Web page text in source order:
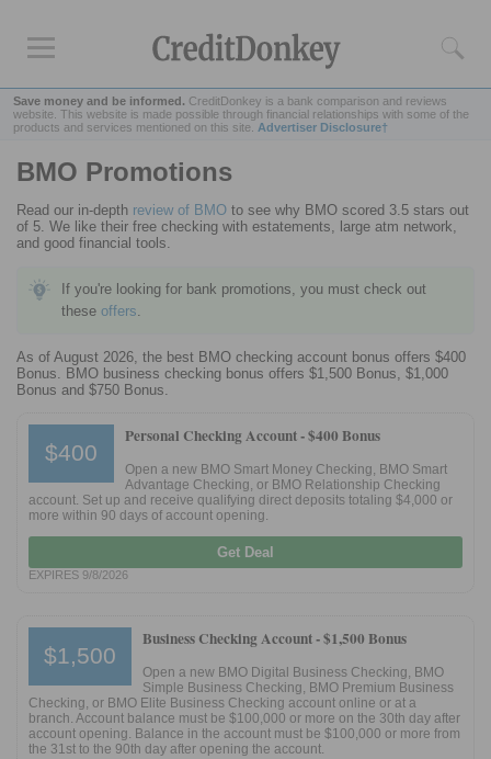
Save money and be informed. CreditDonkey is a bank comparison and reviews
website. This website is made possible through financial relationships with some of the
products and services mentioned on this site. Advertiser Disclosure†
Rankings
CD Rates
Online Banks
CIT Bank
Promotions
Savings Account Promotions
Resources
Free Tools
BMO Promotions
Read our in-depth review of BMO to see why BMO scored 3.5 stars out
of 5. We like their free checking with estatements, large atm network,
and good financial tools.
If you're looking for bank promotions, you must check out
these offers
As of August 2026, the best BMO checking account bonus offers $400
Bonus. BMO business checking bonus offers $1,500 Bonus, $1,000
Bonus and $750 Bonus.
$400
Personal Checking Account -$400 Bonus
Open a new BMO Smart Money Checking, BMO Smart
Advantage Checking, or BMO Relationship Checking
account. Set up and receive qualifying direct deposits totaling $4,000 or
more within 90 days of account opening.
Get Deal
EXPIRES 9/8/2026
$1,500
Business Checking Account -$1,500 Bonus
Open a new BMO Digital Business Checking, BMO
Simple Business Checking, BMO Premium Business
Checking, or BMO Elite Business Checking account online or at a
branch. Account balance must be $100,000 or more on the 30th day after
account opening. Balance in the account must be $100,000 or more from
the 31st to the 90th day after opening the account.